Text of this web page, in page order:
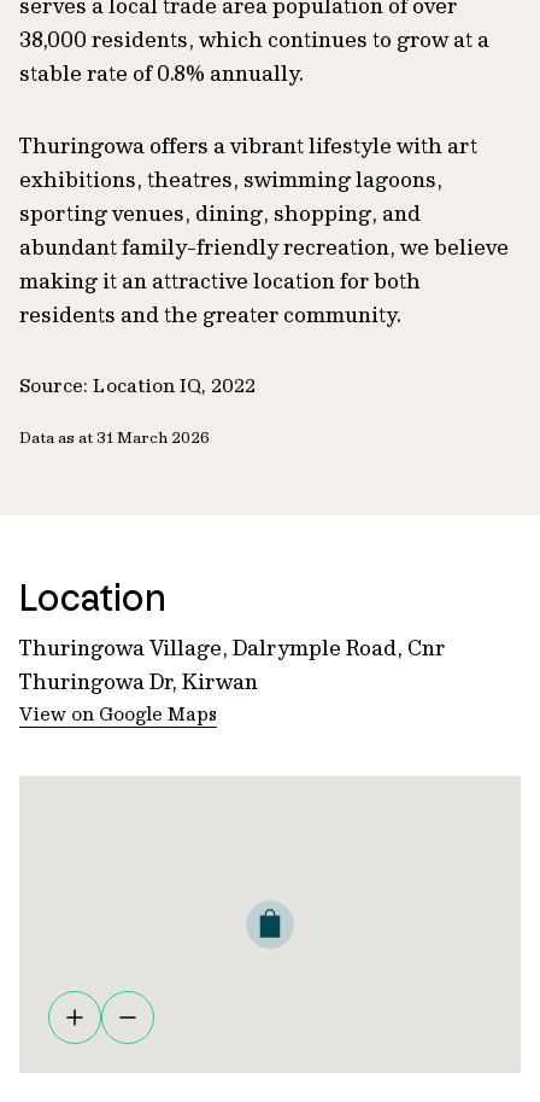
38,000 residents, which continues to grow at a
stable rate of 0.8% annually.
Thuringowa offers a vibrant lifestyle with art
exhibitions, theatres, swimming lagoons,
sporting venues, dining, shopping, and
abundant family-friendly recreation, we believe
making it an attractive location for both
residents and the greater community.
Source: Location IQ, 2022
Data as at 31 March 2026
Location
Thuringowa Village, Dalrymple Road, Cnr
Thuringowa Dr, Kirwan
View on Google Maps